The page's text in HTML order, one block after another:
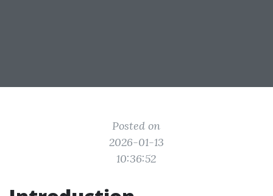
Posted on
2026-01-13
10:36:52